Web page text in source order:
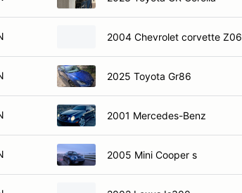
2004 Chevrolet corvette Z06
2025 Toyota Gr86
2001 Mercedes-Benz
2005 Mini Cooper s